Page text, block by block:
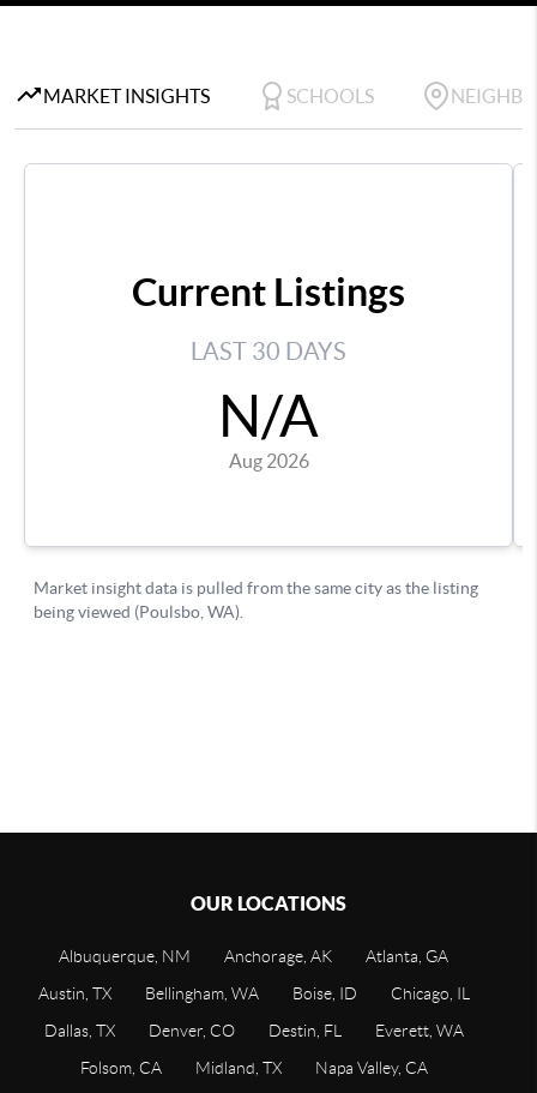
OUR LOCATIONS
Albuquerque, NM Anchorage, AK
Atlanta, GA
Austin, TX
Bellingham, WA Boise, ID
Chicago, IL
Dallas, TX
Denver, CO Destin, FL
Everett, WA
Folsom, CA
Midland, TX
Napa Valley, CA